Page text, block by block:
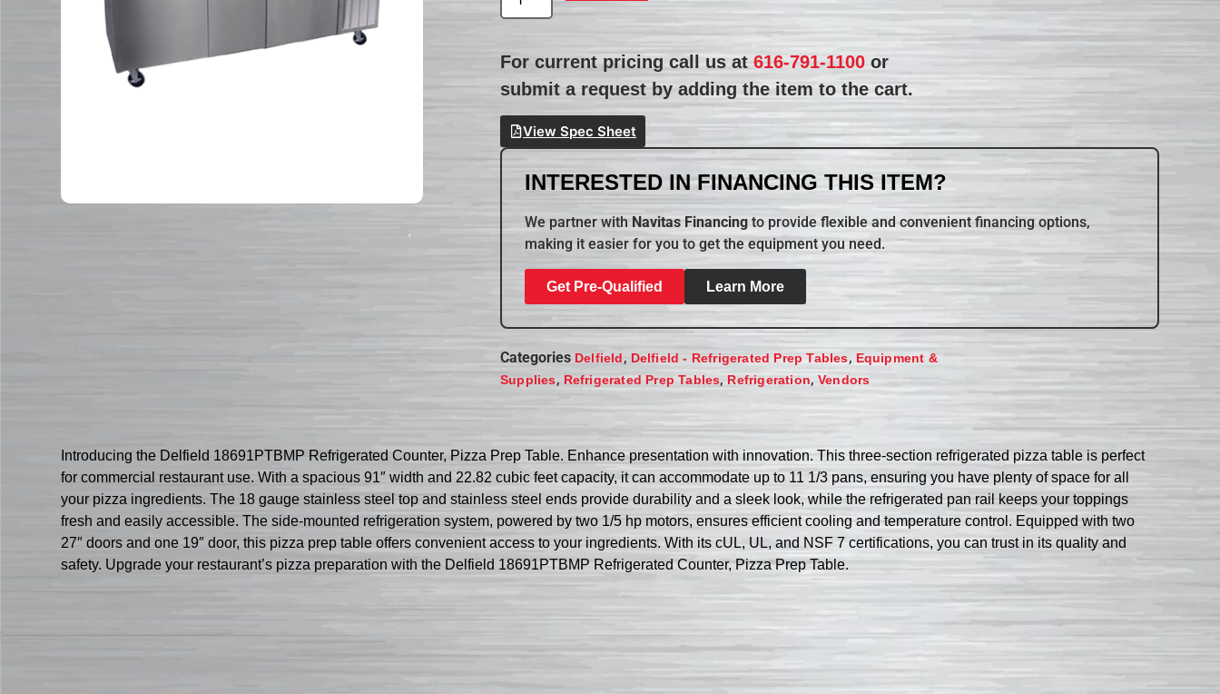
For current pricing call us at616-791-1100 or
submit a request by adding the item to the cart.
View Spec Sheet
INTERESTED IN FINANCING THIS ITEM?
We partner with Navitas Financing to provide flexible and convenient financing options,
making it easier for you to get the equipment you need.
Get Pre-Qualified Learn More
Categories Delfield, Delfield - Refrigerated Prep Tables, Equipment &
Supplies, Refrigerated Prep Tables,Refrigeration,Vendors
Introducing the Delfield 18691PTBMP Refrigerated Counter, Pizza Prep Table. Enhance presentation with innovation. This three-section refrigerated pizza table is perfect
for commercial restaurant use. With a spacious 91″ width and 22.82 cubic feet capacity, it can accommodate up to 11 1/3 pans, ensuring you have plenty of space for all
your pizza ingredients. The 18 gauge stainless steel top and stainless steel ends provide durability and a sleek look, while the refrigerated pan rail keeps your toppings
fresh and easily accessible. The side-mounted refrigeration system, powered by two 1/5 hp motors, ensures efficient cooling and temperature control. Equipped with two
27″ doors and one 19″ door, this pizza prep table offers convenient access to your ingredients. With its cUL, UL, and NSF 7 certifications, you can trust in its quality and
safety. Upgrade your restaurant’s pizza preparation with the Delfield 18691PTBMP Refrigerated Counter, Pizza Prep Table.